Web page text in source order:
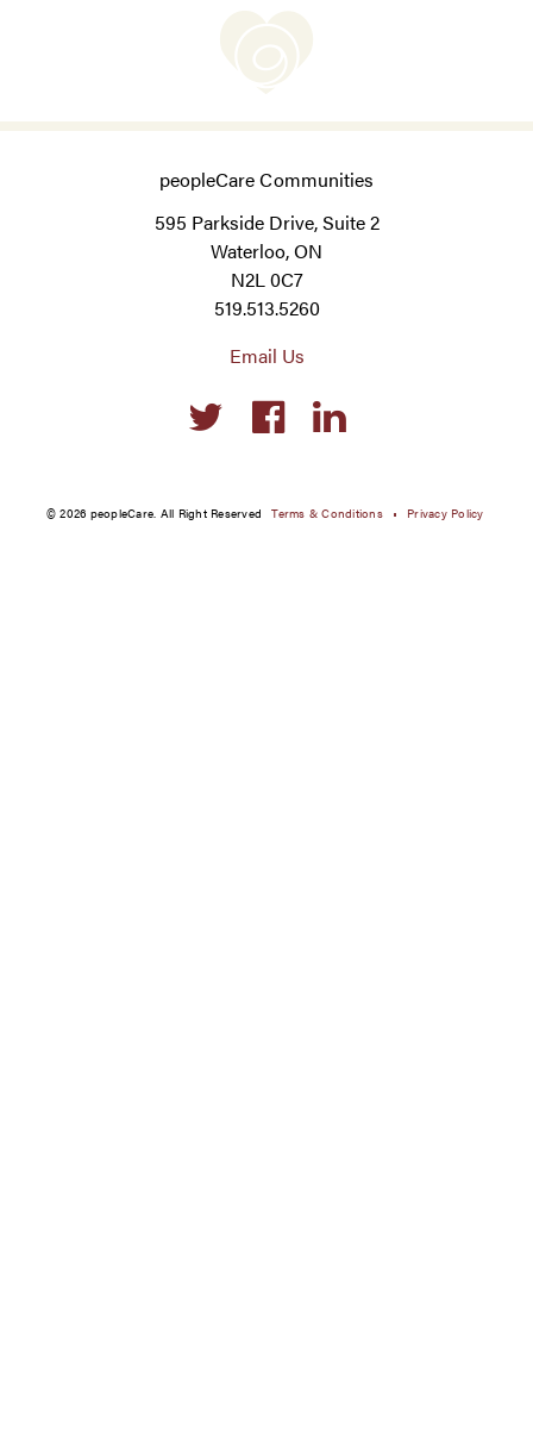
peopleCare Communities
595 Parkside Drive, Suite 2
Waterloo, ON
N2L 0C7
519.513.5260
Email Us
Social
links
© 2026 peopleCare. All Right Reserved Terms & Conditions Privacy Policy